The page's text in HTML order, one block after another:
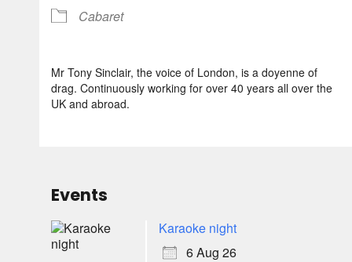
Cabaret
Mr Tony Sinclair, the voice of London, is a doyenne of
drag. Continuously working for over 40 years all over the
UK and abroad.
Events
Karaoke night
6 Aug 26